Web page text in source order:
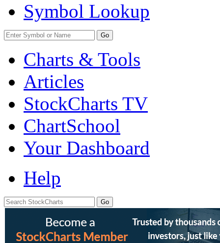
Symbol Lookup
Go
Charts & Tools
Articles
StockCharts TV
ChartSchool
Your Dashboard
Help